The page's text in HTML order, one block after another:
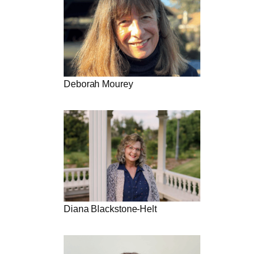
Deborah Mourey
Diana Blackstone-Helt